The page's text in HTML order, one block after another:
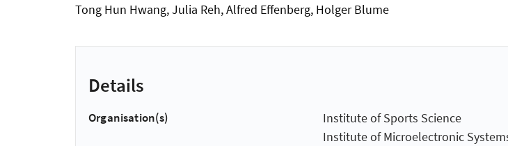
Tong Hun Hwang, Julia Reh, Alfred Effenberg, Holger Blume
Details
Organisation(s)
Institute of Sports Science
Institute of Microelectronic